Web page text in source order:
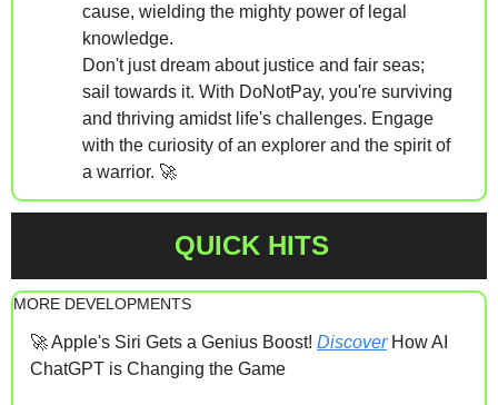
cause, wielding the mighty power of legal
knowledge.
Don't just dream about justice and fair seas;
sail towards it. With DoNotPay, you're surviving
and thriving amidst life's challenges. Engage
with the curiosity of an explorer and the spirit of
a warrior. 🚀
QUICK HITS
MORE DEVELOPMENTS
🚀 Apple's Siri Gets a Genius Boost! Discover How AI
ChatGPT is Changing the Game